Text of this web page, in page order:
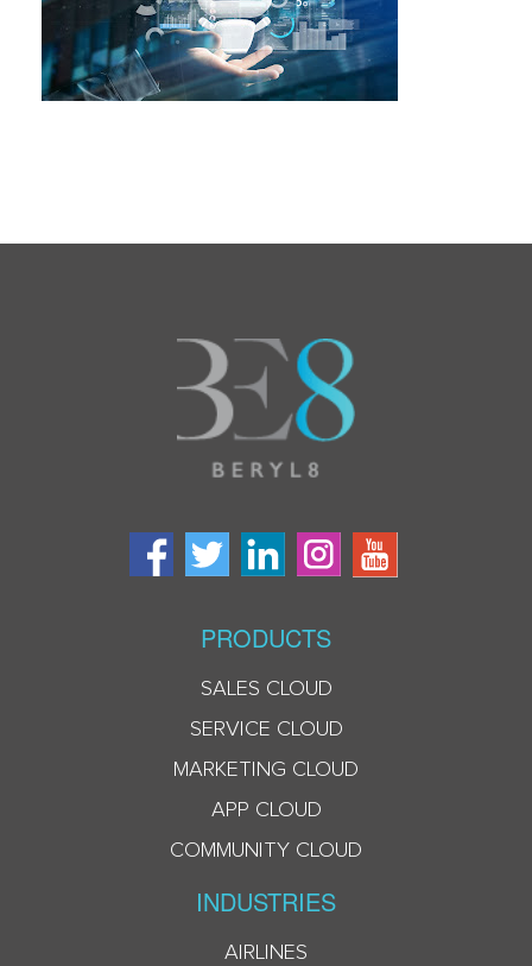
PRODUCTS
SALES CLOUD
SERVICE CLOUD
MARKETING CLOUD
APP CLOUD
COMMUNITY CLOUD
INDUSTRIES
AIRLINES